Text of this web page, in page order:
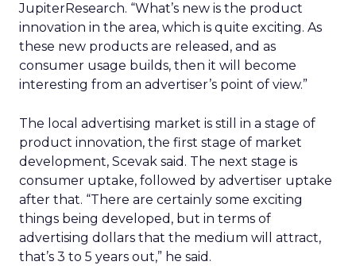
JupiterResearch. “What’s new is the product
innovation in the area, which is quite exciting. As
these new products are released, and as
consumer usage builds, then it will become
interesting from an advertiser’s point of view.”
The local advertising market is still in a stage of
product innovation, the first stage of market
development, Scevak said. The next stage is
consumer uptake, followed by advertiser uptake
after that. “There are certainly some exciting
things being developed, but in terms of
advertising dollars that the medium will attract,
that’s 3 to 5 years out,” he said.